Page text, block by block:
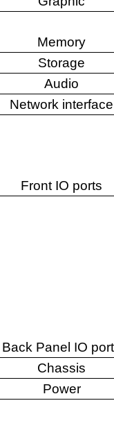
Memory
Storage
Audio
Network interface
Front IO ports
Back Panel IO
Chassis
Power